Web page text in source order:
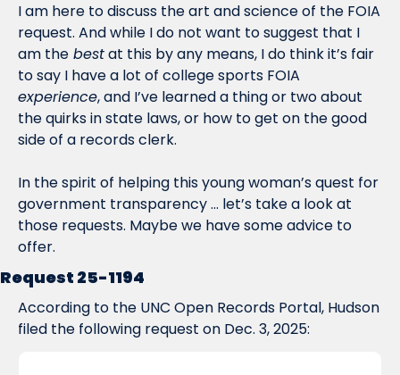
I am here to discuss the art and science of the FOIA
request. And while I do not want to suggest that I
am the best at this by any means, I do think it’s fair
experience, and I’ve learned a thing or two about
the quirks in state laws, or how to get on the good
side of a records clerk.
In the spirit of helping this young woman’s quest for
government transparency … let’s take a look at
those requests. Maybe we have some advice to
offer.
Request 25-1194
According to the UNC Open Records Portal, Hudson
filed the following request on Dec. 3, 2025: